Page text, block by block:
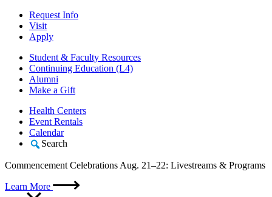
Request Info
Visit
Apply
Student & Faculty Resources
Continuing Education (L4)
Alumni
Make a Gift
Health Centers
Event Rentals
Calendar
Search
Commencement Celebrations Aug. 21–22: Livestreams & Programs
Learn More